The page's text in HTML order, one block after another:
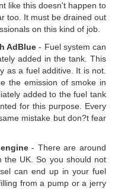
like this doesn't happen to
too. It must be drained out
on this kind of job.
AdBlue - Fuel system can
added in the tank. This
as a fuel additive. It is not.
the emission of smoke in
added to the fuel tank
for this purpose. Every
mistake but don?t fear
- There are around
the UK. So you should not
can end up in your fuel
from a pump or a jerry